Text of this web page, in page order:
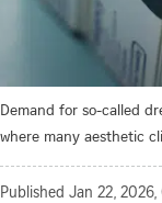
Demand for so-called
where many aesthetic
Published Jan 22, 2026,